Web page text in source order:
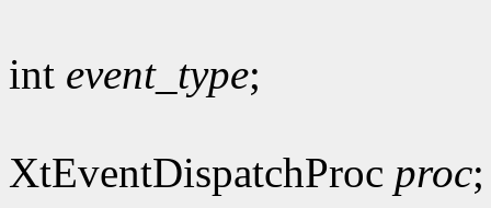
int event_type;
XtEventDispatchProc proc;